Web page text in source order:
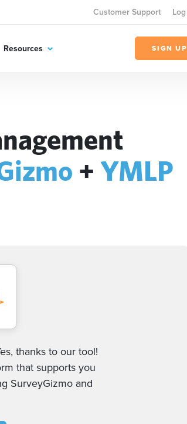
Customer Support
Resources SIGN
+ YMLP
thanks to our tool!
that supports you
SurveyGizmo and